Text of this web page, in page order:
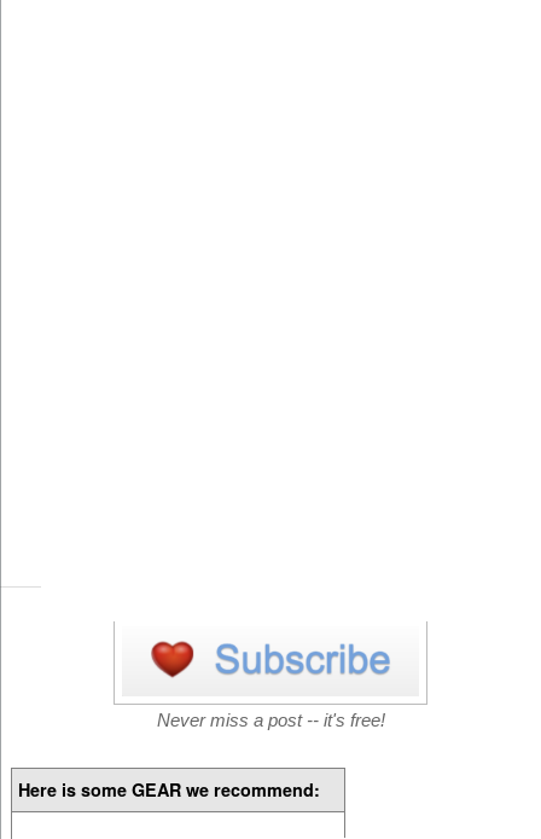
Never miss a post -- it's free!
Here is some GEAR we recommend: